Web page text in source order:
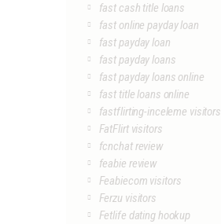
fast cash title loans
fast online payday loan
fast payday loan
fast payday loans
fast payday loans online
fast title loans online
fastflirting-inceleme visitors
FatFlirt visitors
fcnchat review
feabie review
Feabiecom visitors
Ferzu visitors
Fetlife dating hookup